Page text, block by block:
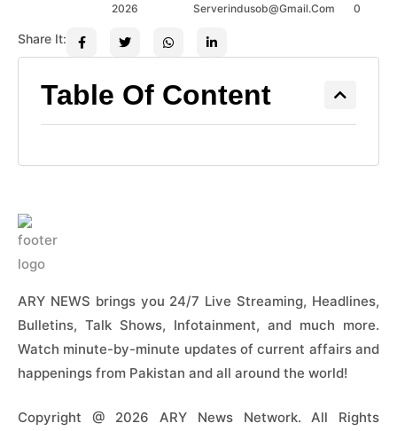
2026
Serverindusob@gmail.com 0
Share It:
Table Of Content
ARY NEWS brings you 24/7 Live Streaming, Headlines,
Bulletins, Talk Shows, Infotainment, and much more.
Watch minute-by-minute updates of current affairs and
happenings from Pakistan and all around the world!
Copyright @ 2026 ARY News Network. All Rights